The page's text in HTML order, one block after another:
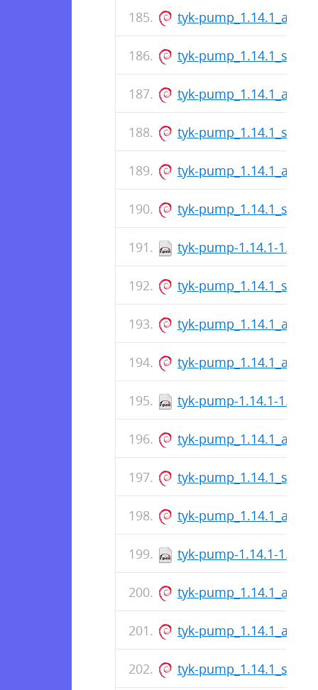
tyk-
tyk-
tyk-
tyk-
tyk-
tyk-
tyk-pump-1.14.1-
tyk-
tyk-
tyk-
tyk-pump-1.14.1-
tyk-
tyk-
tyk-
tyk-pump-1.14.1-
tyk-
tyk-
tyk-